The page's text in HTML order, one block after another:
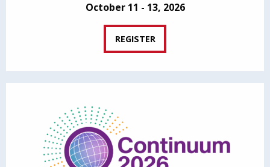
October 11 - 13, 2026
REGISTER